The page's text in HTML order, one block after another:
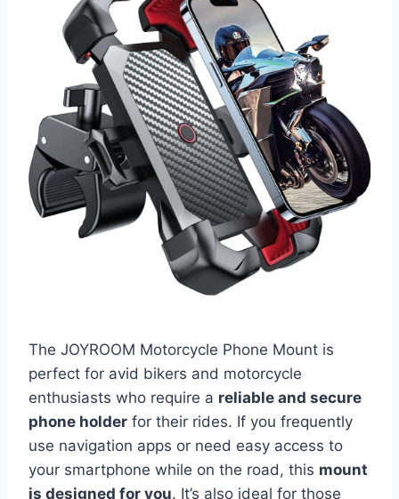
The JOYROOM Motorcycle Phone Mount is
perfect for avid bikers and motorcycle
enthusiasts who require a reliable and secure
phone holder for their rides. If you frequently
use navigation apps or need easy access to
your smartphone while on the road, this mount
is designed for you. It’s also ideal for those